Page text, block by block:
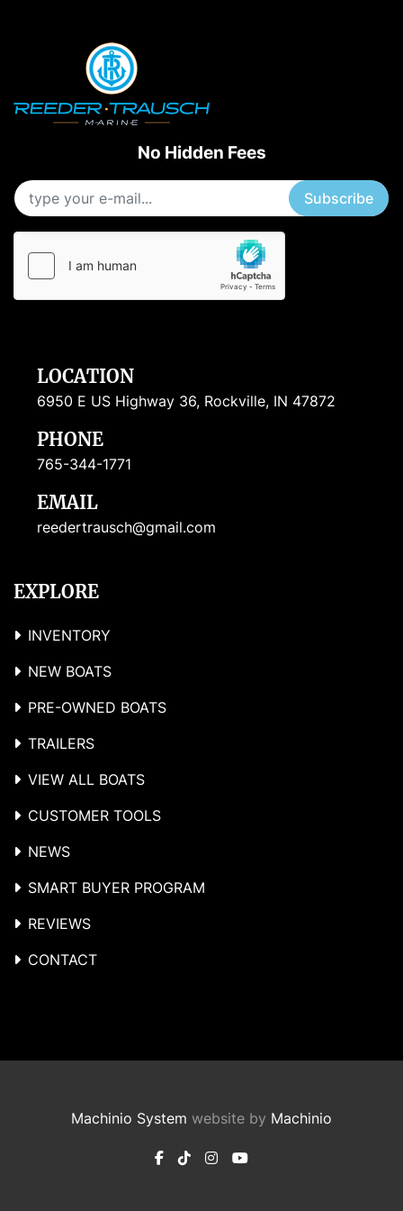
Starting Horsepower
Length
No Hidden Fees
Subscribe
LOCATION
6950 E US Highway 36, Rockville, IN 47872
PHONE
765-344-1771
EMAIL
reedertrausch@gmail.com
EXPLORE
INVENTORY
NEW BOATS
PRE-OWNED BOATS
TRAILERS
VIEW ALL BOATS
CUSTOMER TOOLS
NEWS
SMART BUYER PROGRAM
REVIEWS
CONTACT
Machinio System website by Machinio
facebook
tiktokinstagram
youtube